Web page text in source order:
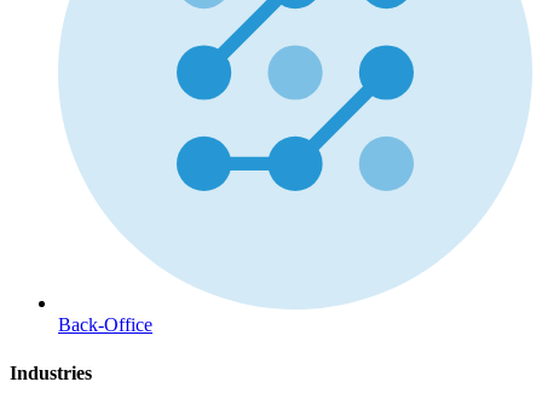
Back-Office
Industries